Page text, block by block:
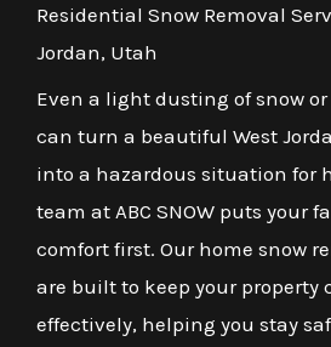
Residential Snow Removal
Jordan, Utah
Even a light dusting of snow
can turn a beautiful West
into a hazardous situation for
team at ABC SNOW puts your
comfort first. Our home snow
are built to keep your property
effectively, helping you stay